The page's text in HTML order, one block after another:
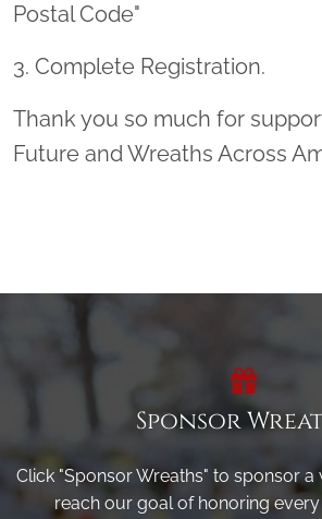
Postal Code"
3. Complete Registration.
Thank you so much for
Future and Wreaths Across
Sponsor
Click "Sponsor Wreaths" to sponsor
reach our goal of honoring